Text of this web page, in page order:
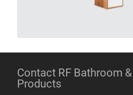
Contact RF Bathroom
Products